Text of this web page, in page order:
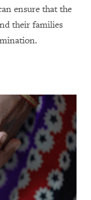
ensure that the
their families